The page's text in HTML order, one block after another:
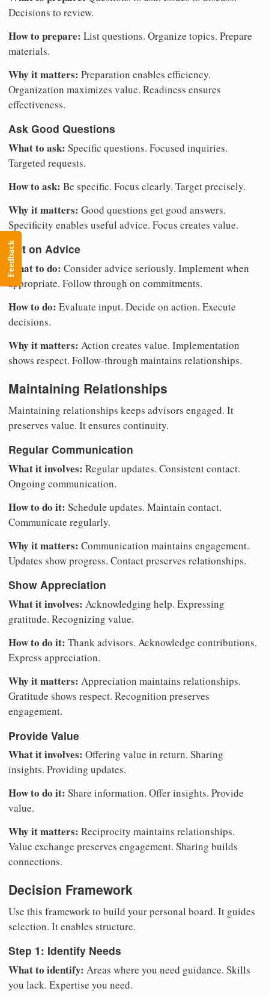
Decisions to review.
How to prepare: List questions. Organize topics. Prepare
materials.
Why it matters: Preparation enables efficiency.
Organization maximizes value. Readiness ensures
effectiveness.
Ask Good Questions
What to ask: Specific questions. Focused inquiries.
Targeted requests.
How to ask: Be specific. Focus clearly. Target precisely.
Why it matters: Good questions get good answers.
Specificity enables useful advice. Focus creates value.
Act on Advice
What to do: Consider advice seriously. Implement when
appropriate. Follow through on commitments.
How to do: Evaluate input. Decide on action. Execute
decisions.
Why it matters: Action creates value. Implementation
shows respect. Follow-through maintains relationships.
Maintaining Relationships
Maintaining relationships keeps advisors engaged. It
preserves value. It ensures continuity.
Regular Communication
What it involves: Regular updates. Consistent contact.
Ongoing communication.
How to do it: Schedule updates. Maintain contact.
Communicate regularly.
Why it matters: Communication maintains engagement.
Updates show progress. Contact preserves relationships.
Show Appreciation
What it involves: Acknowledging help. Expressing
gratitude. Recognizing value.
How to do it: Thank advisors. Acknowledge contributions.
Express appreciation.
Why it matters: Appreciation maintains relationships.
Gratitude shows respect. Recognition preserves
engagement.
Provide Value
What it involves: Offering value in return. Sharing
insights. Providing updates.
How to do it: Share information. Offer insights. Provide
value.
Why it matters: Reciprocity maintains relationships.
Value exchange preserves engagement. Sharing builds
connections.
Decision Framework
Use this framework to build your personal board. It guides
selection. It enables structure.
Step 1: Identify Needs
What to identify: Areas where you need guidance. Skills
you lack. Expertise you need.
Feedback